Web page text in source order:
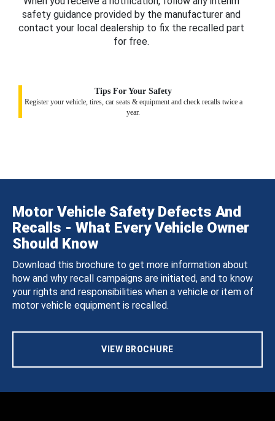
safety guidance provided by the manufacturer and
contact your local dealership to fix the recalled part
for free.
Tips For Your Safety
Register your vehicle, tires, car seats & equipment and check recalls twice a
year.
Motor Vehicle Safety Defects And
Recalls - What Every Vehicle Owner
Should Know
Download this brochure to get more information about
how and why recall campaigns are initiated, and to know
your rights and responsibilities when a vehicle or item of
motor vehicle equipment is recalled.
VIEW BROCHURE